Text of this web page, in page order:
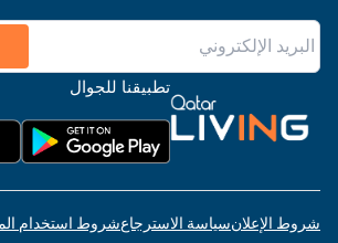
تطبيقنا للجوال
شروط الإعلانسياسة الاسترجاعشروط استخدام